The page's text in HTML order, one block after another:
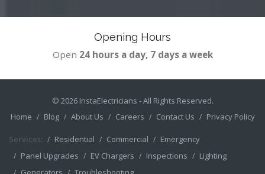
Opening Hours
Open 24 hours a day, 7 days a week
© 2026 InstaElectricians - All Rights Reserved.
Home
Blog About Us Careers Contact Us Privacy Policy
Services: Residential Commercial
Emergency
Panel Upgrades
EV Chargers Inspections
Lighting